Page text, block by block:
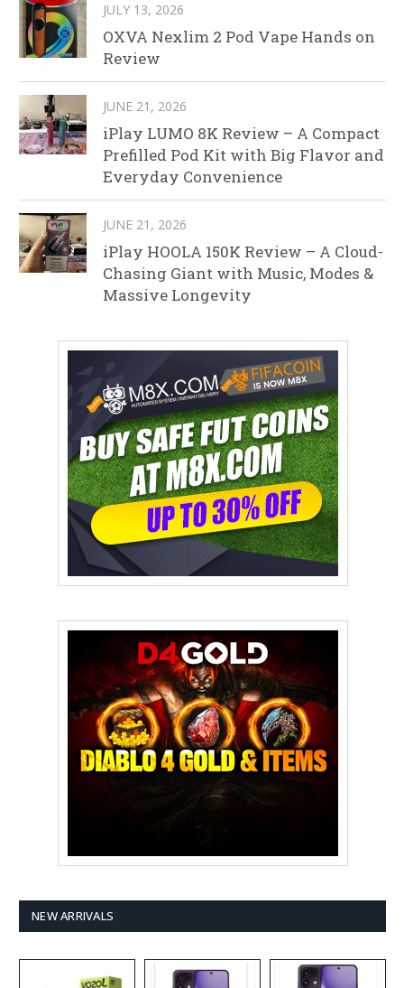
JULY 13, 2026
OXVA Nexlim 2 Pod Vape Hands on
Review
JUNE 21, 2026
iPlay LUMO 8K Review – A Compact
Prefilled Pod Kit with Big Flavor and
Everyday Convenience
JUNE 21, 2026
iPlay HOOLA 150K Review – A Cloud-
Chasing Giant with Music, Modes &
Massive Longevity
NEW ARRIVALS